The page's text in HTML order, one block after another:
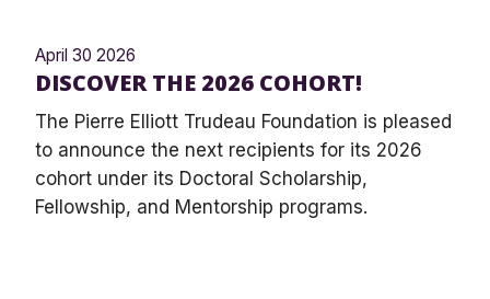
April 30 2026
DISCOVER THE 2026 COHORT!
The Pierre Elliott Trudeau Foundation is pleased
to announce the next recipients for its 2026
cohort under its Doctoral Scholarship,
Fellowship, and Mentorship programs.